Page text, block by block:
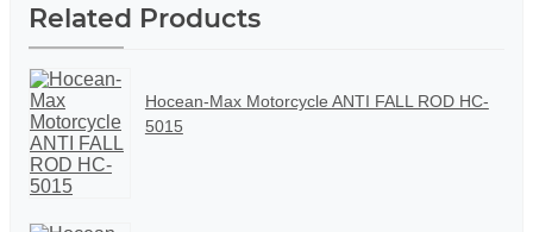
Related Products
Hocean-Max Motorcycle ANTI FALL ROD HC-
5015